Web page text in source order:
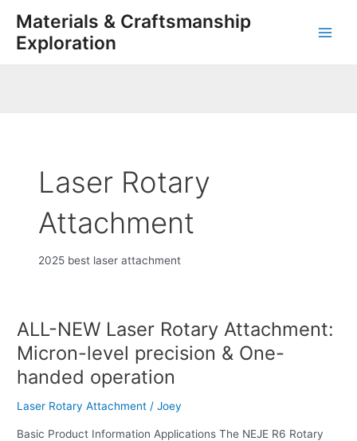
content
Materials & Craftsmanship
Exploration
Laser Rotary
Attachment
2025 best laser attachment
ALL-NEW Laser Rotary Attachment:
Micron-level precision & One-
handed operation
Laser Rotary Attachment /Joey
Basic Product Information Applications The NEJE R6 Rotary
ALL-
NEW
Laser
Rotary
Micron-
level